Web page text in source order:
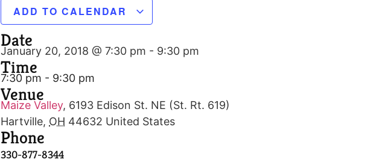
ADD TO CALENDAR
Date
January 20, 2018 @ 7:30 pm - 9:30 pm
Time
7:30 pm - 9:30 pm
Venue
Maize Valley, 6193 Edison St. NE (St. Rt. 619)
Hartville, OH 44632 United States
Phone
330-877-8344